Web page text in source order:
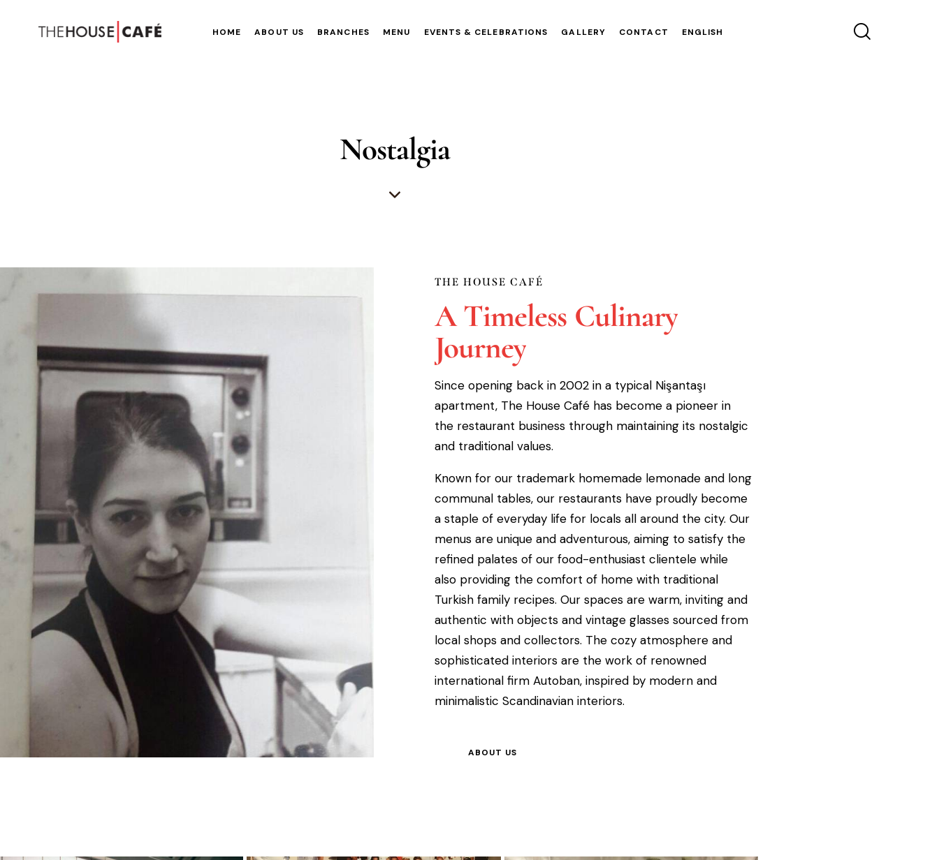
HOME ABOUT US BRANCHES MENU EVENTS & CELEBRATIONS GALLERY CONTACT ENGLISH
Nostalgia
THE HOUSE CAFÉ
A Timeless Culinary
Journey
Since opening back in 2002 in a typical Nişantaşı
apartment, The House Café has become a pioneer in
the restaurant business through maintaining its nostalgic
and traditional values.
Known for our trademark homemade lemonade and long
communal tables, our restaurants have proudly become
a staple of everyday life for locals all around the city. Our
menus are unique and adventurous, aiming to satisfy the
refined palates of our food-enthusiast clientele while
also providing the comfort of home with traditional
Turkish family recipes. Our spaces are warm, inviting and
authentic with objects and vintage glasses sourced from
local shops and collectors. The cozy atmosphere and
sophisticated interiors are the work of renowned
international firm Autoban, inspired by modern and
minimalistic Scandinavian interiors.
ABOUT US